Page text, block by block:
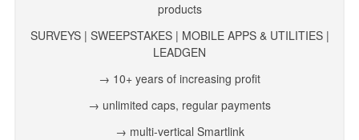
products
SURVEYS | SWEEPSTAKES | MOBILE APPS & UTILITIES |
LEADGEN
→ 10+ years of increasing profit
→ unlimited caps, regular payments
→ multi-vertical Smartlink